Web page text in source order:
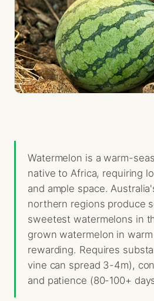
Watermelon is a warm-
native to Africa, requiring
and ample space.
northern regions produce
sweetest watermelons in
grown watermelon in
rewarding. Requires
vine can spread 3-4m),
and patience (80-100+